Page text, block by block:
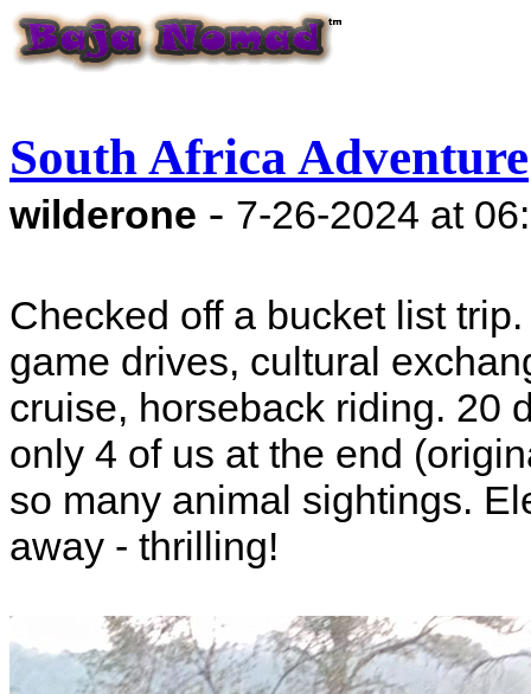
South Africa Adventure
wilderone - 7-26-2024 at
Checked off a bucket list
game drives, cultural
cruise, horseback riding. 20
only 4 of us at the end
so many animal sightings.
away - thrilling!